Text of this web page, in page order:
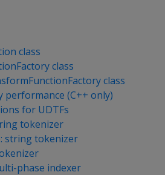
class
class
class
performance (C++ only)
for UDTFs
tokenizer
string tokenizer
phase indexer